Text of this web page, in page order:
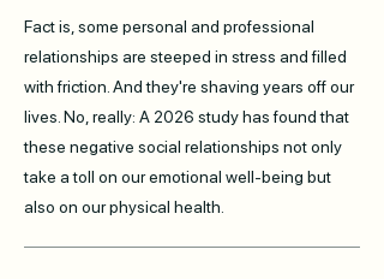
Fact is, some personal and professional
relationships are steeped in stress and filled
with friction. And they're shaving years off our
lives. No, really: A 2026 study has found that
these negative social relationships not only
take a toll on our emotional well-being but
also on our physical health.